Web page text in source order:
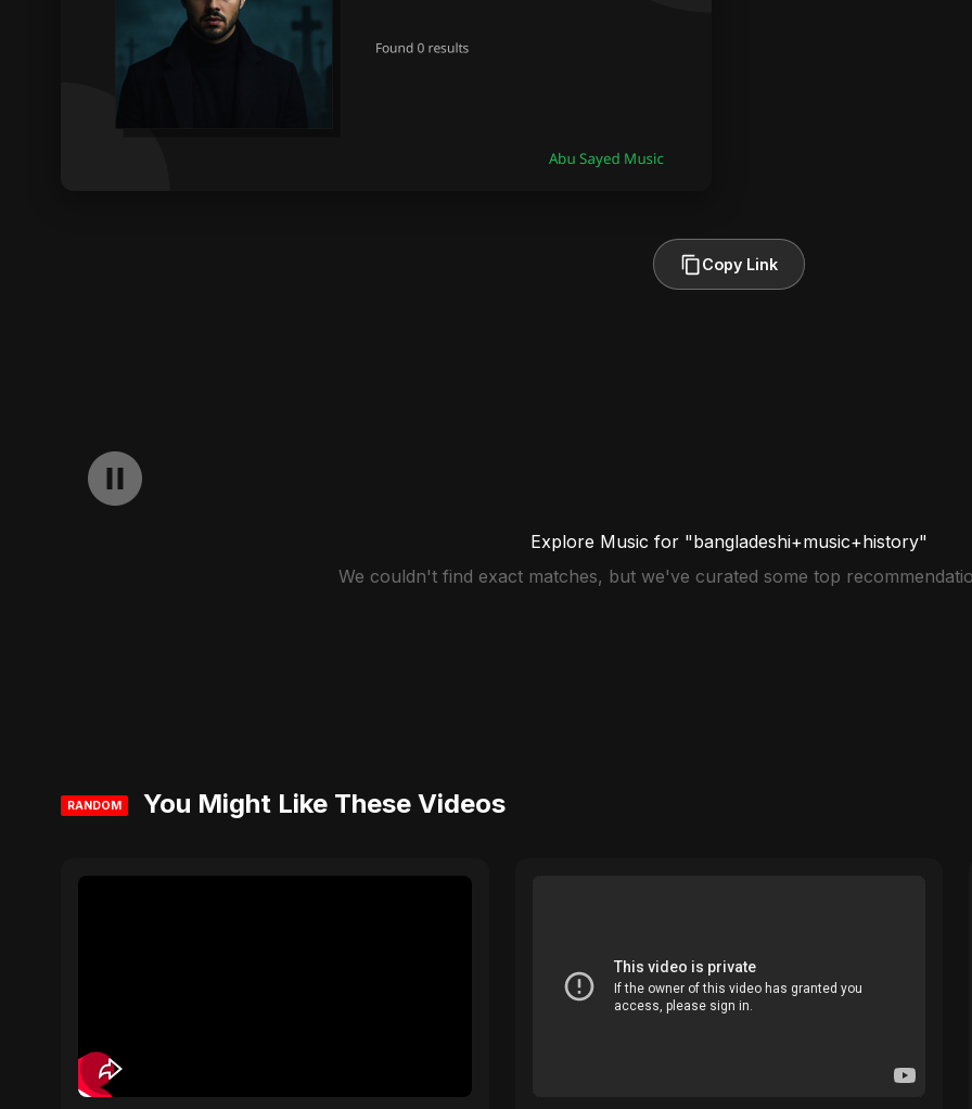
Copy Link
Explore Music for "bangladeshi+music+history"
We couldn't find exact matches, but we've curated some top
RANDOM You Might Like These Videos